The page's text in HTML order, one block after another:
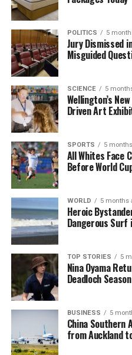
MARCH FOR AUSTRALIA.
NATIONAL SOCIALIST NETWORK
THOMAS SEWELL
UP NEXT
Deportation Efforts for Neo-
Hurdles
DON'T MISS
Dashcam Footage
Children in Christchurch
Editorial
The team focuses on bringing
news from New Zealand. With
journalism, they cover what
POLITICS 5
Jury Dismissed
Misguided
SCIENCE 5
Wellington’s
Driven Art
SPORTS 5
All Whites Face
Before World
WORLD 5 months
Heroic
Dangerous Surf
TOP STORIES 5
Nina Oyama
Deadloch
BUSINESS 5
China Southern
from Auckland